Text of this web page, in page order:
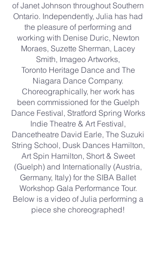
of Janet Johnson throughout Southern
Ontario. Independently, Julia has had
the pleasure of performing and
working with Denise Duric, Newton
Moraes, Suzette Sherman, Lacey
Smith, Imageo Artworks,
Toronto Heritage Dance and The
Niagara Dance Company.
Choreographically, her work has
been commissioned for the Guelph
Dance Festival, Stratford Spring Works
Indie Theatre & Art Festival,
Dancetheatre David Earle, The Suzuki
String School, Dusk Dances Hamilton,
Art Spin Hamilton, Short & Sweet
(Guelph) and Internationally (Austria,
Germany, Italy) for the SIBA Ballet
Workshop Gala Performance Tour.
Below is a video of Julia performing a
piece she choreographed!